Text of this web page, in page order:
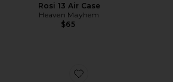
Rosi 13 Air Case
Heaven Mayhem
$65